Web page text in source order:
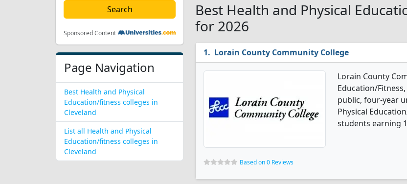
Sponsored Content
Page Navigation
Best Health and Physical
Education/fitness colleges in
Cleveland
List all Health and Physical
Education/fitness colleges in
Cleveland
Best Health and Physical
for 2026
Lorain County Community College
Lorain County
Education/
public, four-year
Physical
students earning
Based on 0 Reviews